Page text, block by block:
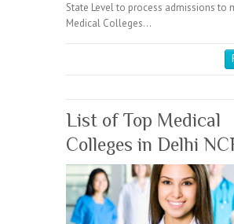
State Level to process admissions to
Medical Colleges…
List of Top Medical
Colleges in Delhi